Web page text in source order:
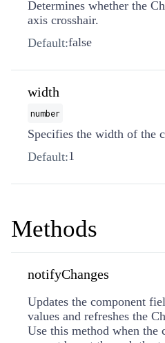
Determines whether the
axis crosshair.
Default:false
width
number
Specifies the width of the
Default:1
Methods
notifyChanges
Updates the component
values and refreshes the
Use this method when the